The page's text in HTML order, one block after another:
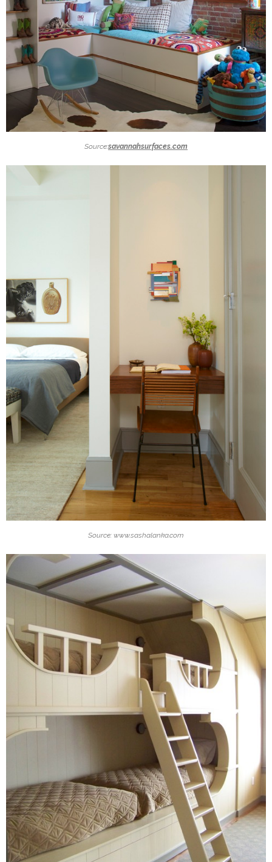
Source:savannahsurfaces.com
Source: www.sashalanka.com